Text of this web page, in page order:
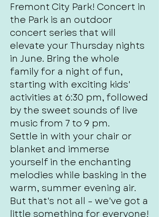
Fremont City Park! Concert in
the Park is an outdoor
concert series that will
elevate your Thursday nights
in June. Bring the whole
family for a night of fun,
starting with exciting kids'
activities at 6:30 pm, followed
by the sweet sounds of live
music from 7 to 9 pm.
Settle in with your chair or
blanket and immerse
yourself in the enchanting
melodies while basking in the
warm, summer evening air.
But that's not all – we've got a
little something for everyone!